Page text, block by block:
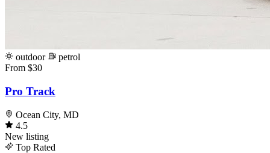
outdoor
petrol
From $30
Pro Track
Ocean City, MD
4.5
New listing
Top Rated